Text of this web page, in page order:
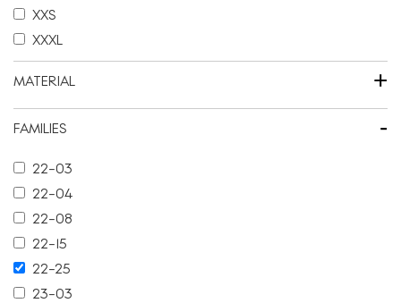
XXS
XXXL
MATERIAL +
FAMILIES -
22-03
22-04
22-08
22-15
22-25
23-03